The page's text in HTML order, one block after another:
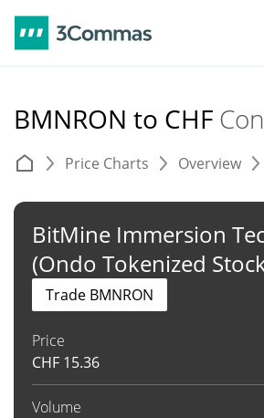
BMNRON to CHF
Price Charts Overview
BitMine Immersion
(Ondo Tokenized
Price
CHF 15.36
Volume
Trade BMNRON